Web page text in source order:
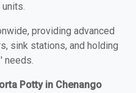
providing advanced
sink stations, and holding
needs.
Potty in Chenango